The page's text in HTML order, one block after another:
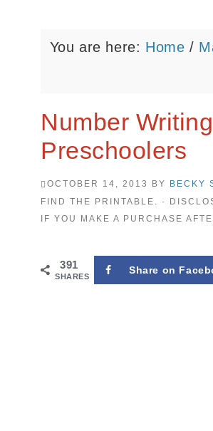
You are here: Home /
Number
Preschoolers
OCTOBER 14, 2013 BY BECKY
FIND THE PRINTABLE. ·
IF YOU MAKE A PURCHASE
391
SHARES
Share on